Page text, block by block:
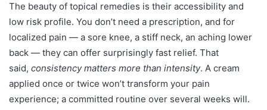
The beauty of topical remedies is their accessibility and
low risk profile. You don’t need a prescription, and for
localized pain — a sore knee, a stiff neck, an aching lower
back — they can offer surprisingly fast relief. That
said, consistency matters more than intensity. A cream
applied once or twice won’t transform your pain
experience; a committed routine over several weeks will.